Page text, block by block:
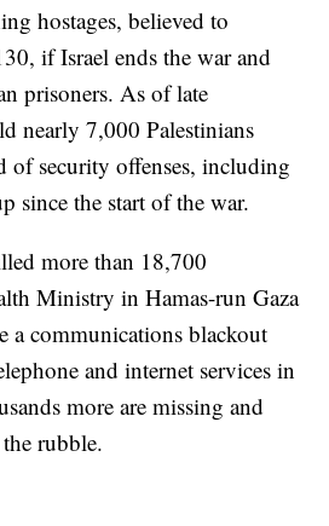
hostages, believed to
if Israel ends the war and
prisoners. As of late
nearly 7,000 Palestinians
of security offenses, including
since the start of the war.
more than 18,700
Ministry in Hamas-run Gaza
a communications blackout
and internet services in
more are missing and
rubble.